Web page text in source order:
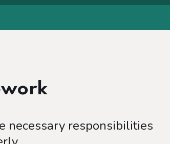
necessary responsibilities